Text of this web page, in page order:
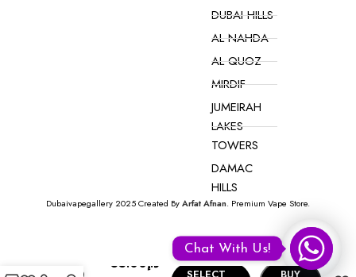
DUBAI HILLS
AL NAHDA
AL QUOZ
MIRDIF
JUMEIRAH
LAKES
TOWERS
DAMAC
HILLS
Dubaivapegallery 2025 Created ByArfat Afnan. Premium Vape Store.
د.إ35.00
Chat With Us!